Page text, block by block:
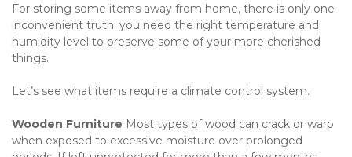
For storing some items away from home, there is only one
inconvenient truth: you need the right temperature and
humidity level to preserve some of your more cherished
things.
Let’s see what items require a climate control system.
Wooden Furniture Most types of wood can crack or warp
when exposed to excessive moisture over prolonged